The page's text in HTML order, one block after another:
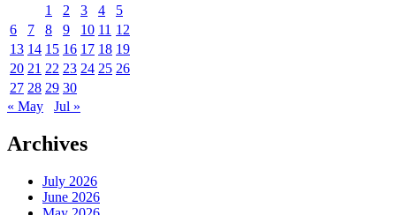
1
2 3 4
5
6
7 8 9 10 11 12
13 14 15 16 17 18 19
20 21 22 23 24 25 26
27 28 29 30
« May
Jul »
Archives
July 2026
June 2026